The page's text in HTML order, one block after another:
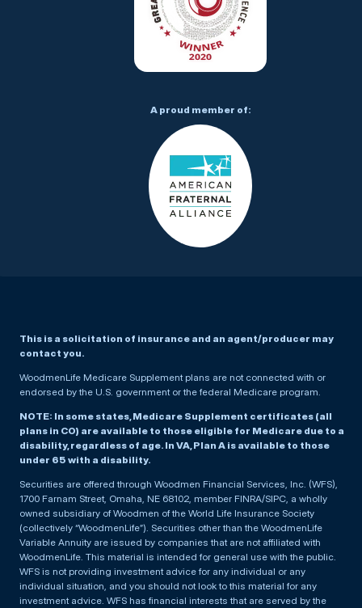
This is a solicitation of insurance and an agent/producer may
contact you.
WoodmenLife Medicare Supplement plans are not connected with or
endorsed by the U.S. government or the federal Medicare program.
NOTE: In some states, Medicare Supplement certificates (all
plans in CO) are available to those eligible for Medicare due to a
disability, regardless of age. In VA, Plan A is available to those
under 65 with a disability.
Securities are offered through Woodmen Financial Services, Inc. (WFS),
1700 Farnam Street, Omaha, NE 68102, member FINRA/SIPC, a wholly
owned subsidiary of Woodmen of the World Life Insurance Society
(collectively “WoodmenLife”). Securities other than the WoodmenLife
Variable Annuity are issued by companies that are not affiliated with
WoodmenLife. This material is intended for general use with the public.
WFS is not providing investment advice for any individual or any
individual situation, and you should not look to this material for any
investment advice. WFS has financial interests that are served by the
A proud member of: